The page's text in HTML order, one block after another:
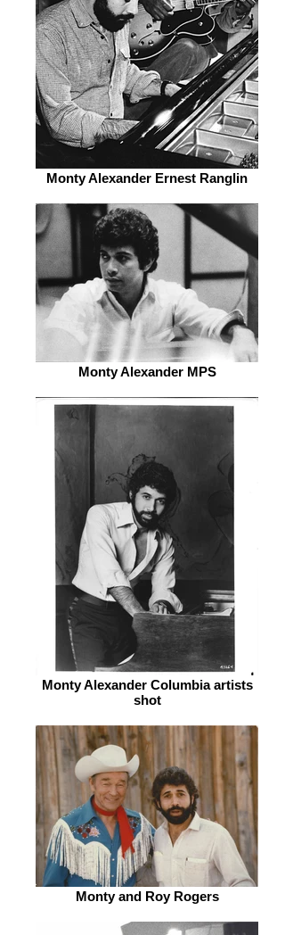
Monty Alexander Ernest Ranglin
Monty Alexander MPS
Monty Alexander Columbia artists
shot
Monty and Roy Rogers